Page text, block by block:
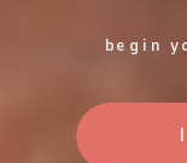
begin